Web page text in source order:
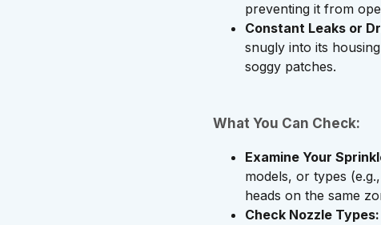
preventing it from
Constant Leaks or
snugly into its
soggy patches.
What You Can Check:
Examine Your
models, or types
heads on the same
Check Nozzle Types: